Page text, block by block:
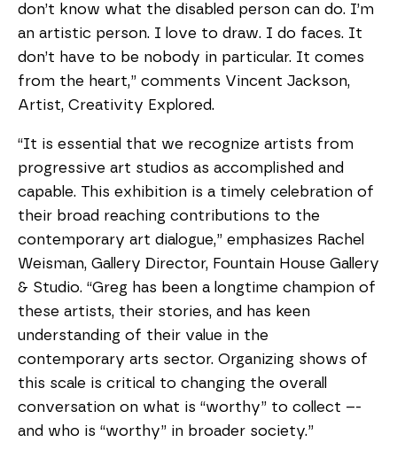
don’t know what the disabled person can do. I’m
an artistic person. I love to draw. I do faces. It
don’t have to be nobody in particular. It comes
from the heart,” comments Vincent Jackson,
Artist, Creativity Explored.
“It is essential that we recognize artists from
progressive art studios as accomplished and
capable. This exhibition is a timely celebration of
their broad reaching contributions to the
contemporary art dialogue,” emphasizes Rachel
Weisman, Gallery Director, Fountain House Gallery
& Studio. “Greg has been a longtime champion of
these artists, their stories, and has keen
understanding of their value in the
contemporary arts sector. Organizing shows of
this scale is critical to changing the overall
conversation on what is “worthy” to collect –-
and who is “worthy” in broader society.”